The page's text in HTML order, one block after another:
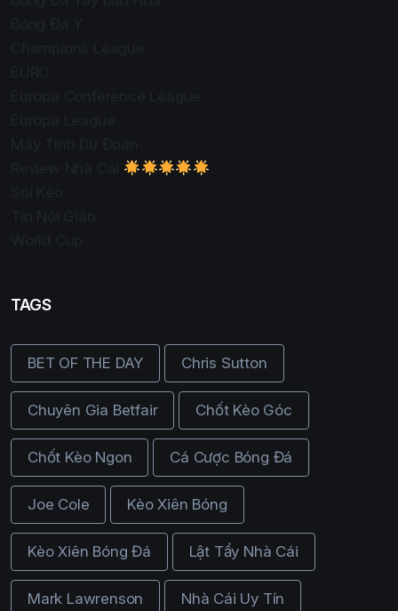
TAGS
BET OF THE DAY Chris Sutton
Chuyên Gia Betfair Chốt Kèo Góc
Chốt Kèo Ngon Cá Cược Bóng Đá
Joe Cole Kèo Xiên Bóng
Kèo Xiên Bóng Đá Lật Tẩy Nhà Cái
Mark Lawrenson Nhà Cái Uy Tín